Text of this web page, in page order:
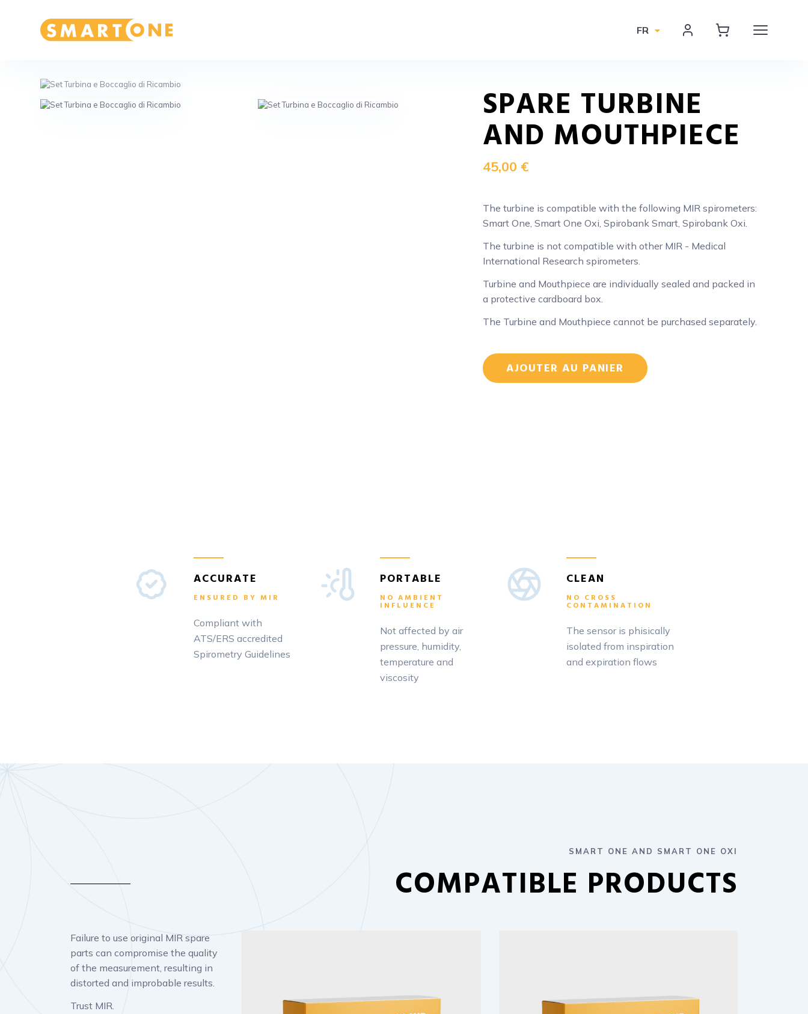
Home Smart One FR
SPARE TURBINE
AND MOUTHPIECE
45,00 €
The turbine is compatible with the following MIR spirometers:
Smart One, Smart One Oxi, Spirobank Smart, Spirobank Oxi.
The turbine is not compatible with other MIR - Medical
International Research spirometers.
Turbine and Mouthpiece are individually sealed and packed in
a protective cardboard box.
The Turbine and Mouthpiece cannot be purchased separately.
AJOUTER AU PANIER
ACCURATE
ENSURED BY MIR
Compliant with
ATS/ERS accredited
Spirometry Guidelines
PORTABLE
NO AMBIENT
INFLUENCE
Not affected by air
pressure, humidity,
temperature and
viscosity
CLEAN
NO CROSS
CONTAMINATION
The sensor is phisically
isolated from inspiration
and expiration flows
SMART ONE AND SMART ONE OXI
Failure to use original MIR spare
parts can compromise the quality
of the measurement, resulting in
distorted and improbable results.
Trust MIR.